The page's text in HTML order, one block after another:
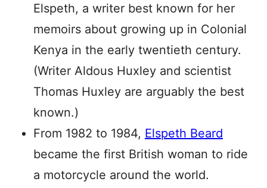
Elspeth, a writer best known for her
memoirs about growing up in Colonial
Kenya in the early twentieth century.
(Writer Aldous Huxley and scientist
Thomas Huxley are arguably the best
known.)
From 1982 to 1984, Elspeth Beard
became the first British woman to ride
a motorcycle around the world.